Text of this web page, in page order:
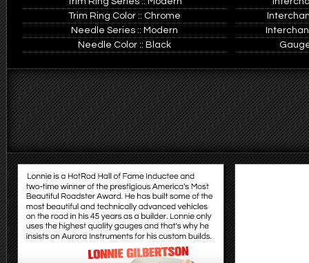
Trim Ring Color :: Chrome
Needle Series :: Modern
Needle Color :: Black